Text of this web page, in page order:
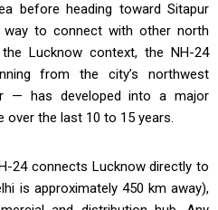
before heading toward Sitapur
to connect with other north
Lucknow context, the NH-24
from the city’s northwest
— has developed into a major
the last 10 to 15 years.
24 connects Lucknow directly to
is approximately 450 km away),